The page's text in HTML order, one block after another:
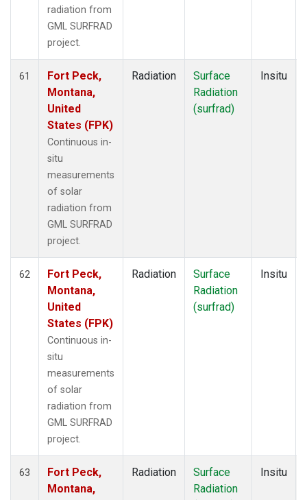
radiation from
GML SURFRAD
project.
61
Fort Peck,
Montana,
United
States (FPK)
Continuous in-
situ
measurements
of solar
radiation from
GML SURFRAD
project.
Radiation
Surface
Radiation
(surfrad)
Insitu
62
Fort Peck,
Montana,
United
States (FPK)
Continuous in-
situ
measurements
of solar
radiation from
GML SURFRAD
project.
Radiation
Surface
Radiation
(surfrad)
Insitu
63
Fort Peck,
Montana,
Radiation
Surface
Radiation
Insitu